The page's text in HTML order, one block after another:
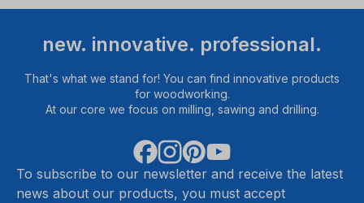
new. innovative. professional.
That's what we stand for! You can find innovative products
for woodworking.
At our core we focus on milling, sawing and drilling.
To subscribe to our newsletter and receive the latest
news about our products, you must accept